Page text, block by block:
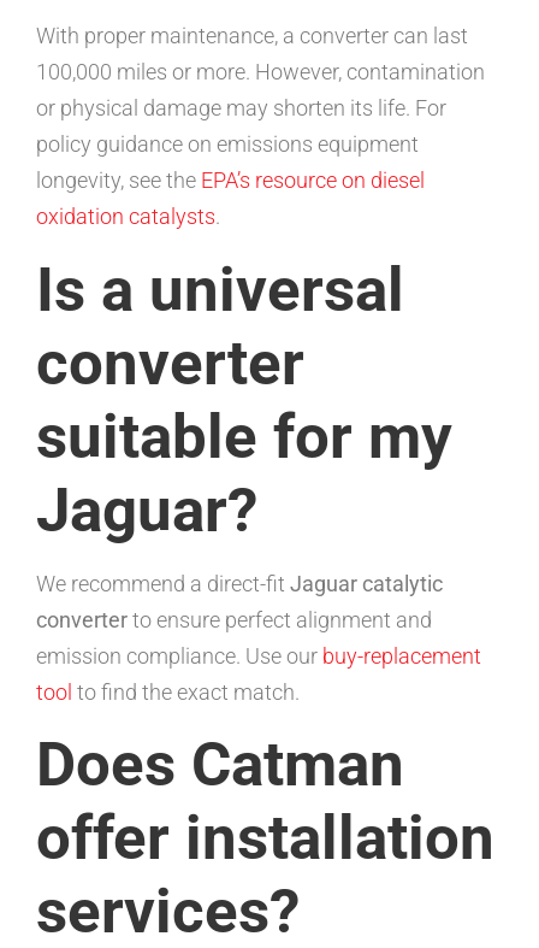
With proper maintenance, a converter can last
100,000 miles or more. However, contamination
or physical damage may shorten its life. For
policy guidance on emissions equipment
longevity, see the EPA’s resource on diesel
oxidation catalysts.
Is a universal
converter
suitable for my
Jaguar?
We recommend a direct-fit Jaguar catalytic
converterto ensure perfect alignment and
emission compliance. Use our buy-replacement
tool to find the exact match.
Does Catman
offer installation
services?